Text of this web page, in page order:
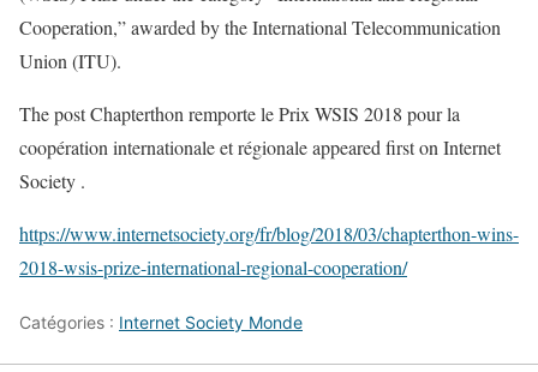
Cooperation,” awarded by the International Telecommunication
Union (ITU).
The post Chapterthon remporte le Prix WSIS 2018 pour la
coopération internationale et régionale appeared first on Internet
Society .
https://www.internetsociety.org/fr/blog/2018/03/chapterthon-wins-
2018-wsis-prize-international-regional-cooperation/
Catégories : Internet Society Monde